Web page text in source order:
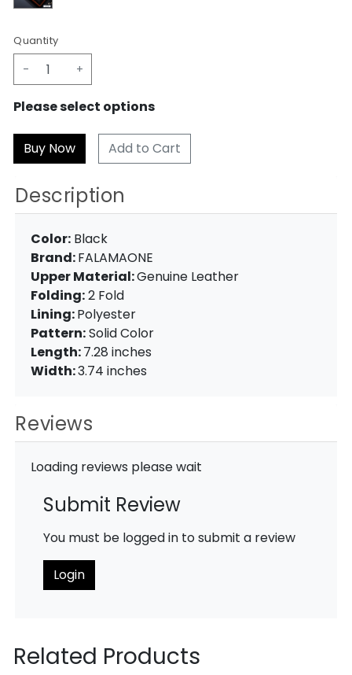
Quantity
- +
Please select options
Add to Cart
Description
Color: Black
Brand:FALAMAONE
Upper Material:Genuine Leather
Folding:2 Fold
Lining:Polyester
Pattern:Solid Color
Length:7.28 inches
Width:3.74 inches
Reviews
Loading reviews please wait
Submit Review
You must be logged in to submit a review
Login
Related Products